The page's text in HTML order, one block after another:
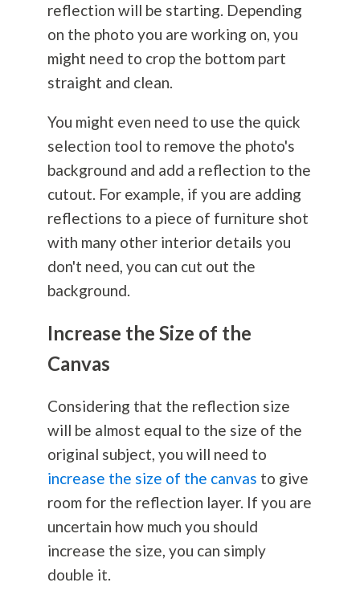
reflection will be starting. Depending
on the photo you are working on, you
might need to crop the bottom part
straight and clean.
You might even need to use the quick
selection tool to remove the photo's
background and add a reflection to the
cutout. For example, if you are adding
reflections to a piece of furniture shot
with many other interior details you
don't need, you can cut out the
background.
Increase the Size of the
Canvas
Considering that the reflection size
will be almost equal to the size of the
original subject, you will need to
increase the size of the canvas to give
room for the reflection layer. If you are
uncertain how much you should
increase the size, you can simply
double it.